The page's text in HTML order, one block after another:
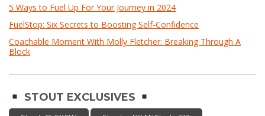
5 Ways to Fuel Up For Your Journey in 2024
FuelStop: Six Secrets to Boosting Self-Confidence
Coachable Moment With Molly Fletcher: Breaking Through A
Block
STOUT EXCLUSIVES